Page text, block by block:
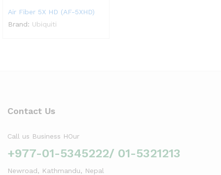
Air Fiber 5X HD (AF-5XHD)
Brand: Ubiquiti
Contact Us
Call us Business HOur
+977-01-5345222/ 01-5321213
Newroad, Kathmandu, Nepal